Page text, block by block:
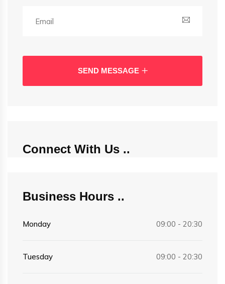
SEND MESSAGE
Connect With Us
Business Hours
Monday 09:00 - 20:30
Tuesday 09:00 - 20:30